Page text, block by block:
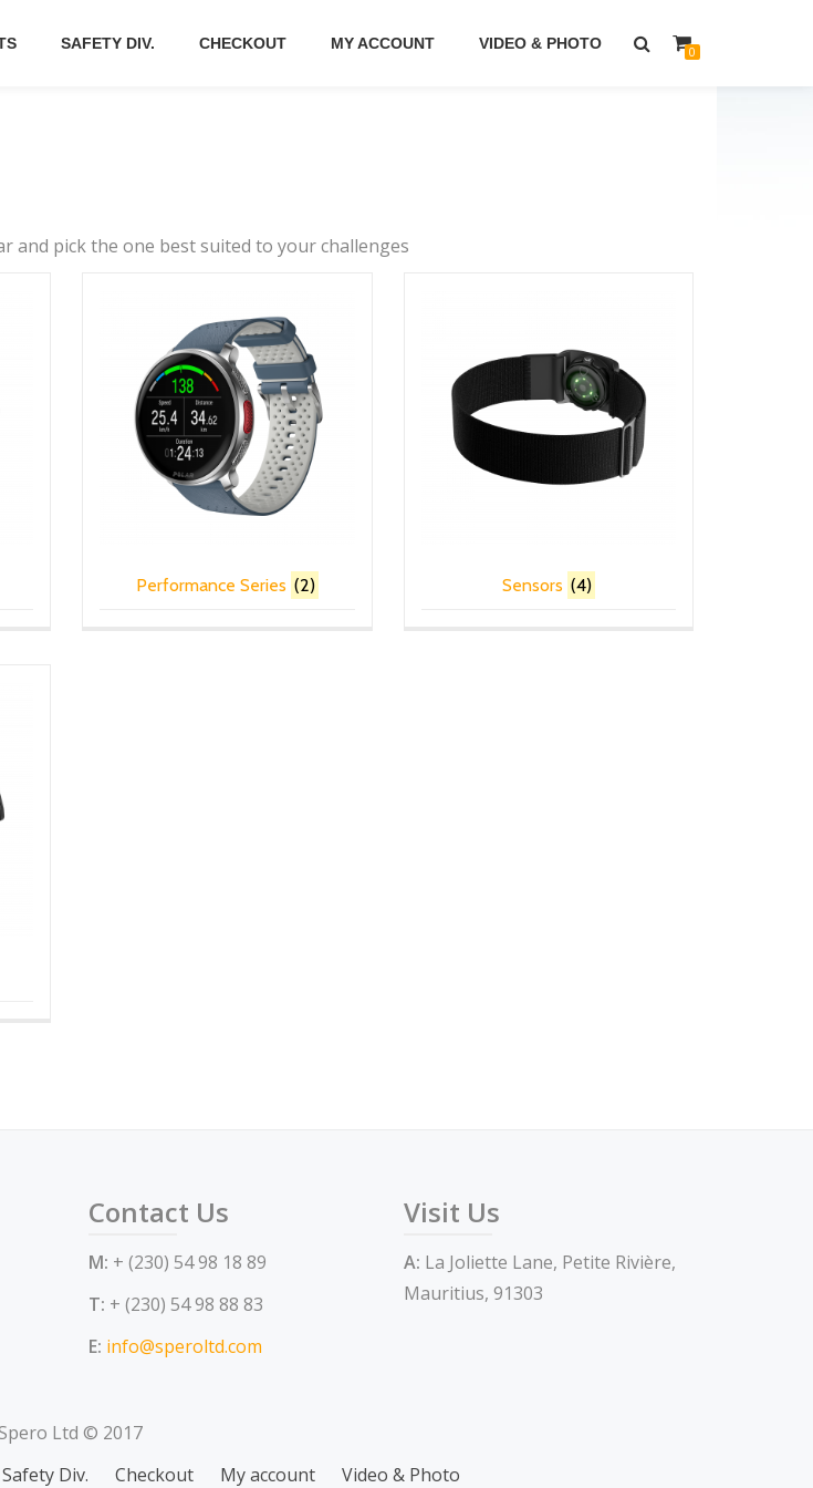
SAFETY DIV. CHECKOUT MY ACCOUNT VIDEO & PHOTO 0
and pick the one best suited to your challenges
Performance Series (2) Sensors (4)
Contact Us
M: + (230) 54 98 18 89
T: + (230) 54 98 88 83
E: info@speroltd.com
Visit Us
A: La Joliette Lane, Petite Rivière,
Mauritius, 91303
Spero Ltd © 2017
Safety Div. Checkout My account Video & Photo